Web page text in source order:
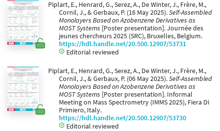
Piplart, E., Henrard, G., Serez, A., De Winter, J., Frère, M.,
Cornil, J., & Gerbaux, P. (16 May 2025).Self-Assembled
Monolayers Based on Azobenzene Derivatives as
MOST Systems [Poster presentation]. Journée des
jeunes chercheurs 2025 (SRC), Bruxelles, Belgium.
https://hdl.handle.net/20.500.12907/53731
Editorial reviewed
Piplart, E., Henrard, G., Serez, A., De Winter, J., Frère, M.,
Cornil, J., & Gerbaux, P. (06 May 2025).Self-Assembled
Monolayers Based on Azobenzene Derivatives as
MOST Systems [Poster presentation]. Informal
Meeting on Mass Spectrometry (IMMS 2025), Fiera Di
Primiero, Italy.
https://hdl.handle.net/20.500.12907/53730
Editorial reviewed